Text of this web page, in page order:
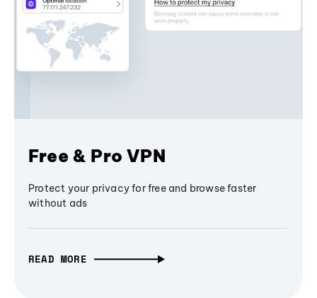
Free & Pro VPN
Protect your privacy for free and browse faster
without ads
READ MORE